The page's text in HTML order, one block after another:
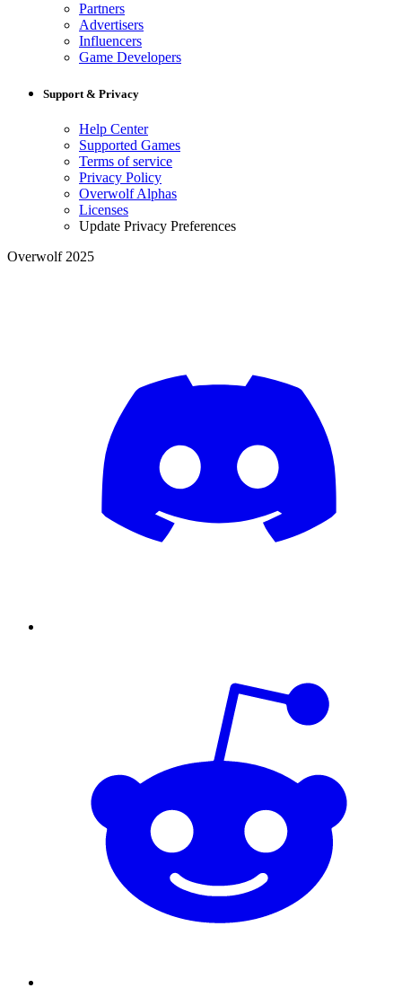
Partners
Advertisers
Influencers
Game Developers
Support & Privacy
Help Center
Supported Games
Terms of service
Privacy Policy
Overwolf Alphas
Licenses
Update Privacy Preferences
Overwolf 2025